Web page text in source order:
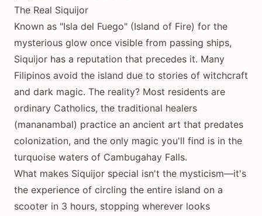
The Real Siquijor
Known as "Isla del Fuego" (Island of Fire) for the
mysterious glow once visible from passing ships,
Siquijor has a reputation that precedes it. Many
Filipinos avoid the island due to stories of witchcraft
and dark magic. The reality? Most residents are
ordinary Catholics, the traditional healers
(mananambal) practice an ancient art that predates
colonization, and the only magic you'll find is in the
turquoise waters of Cambugahay Falls.
What makes Siquijor special isn't the mysticism—it's
the experience of circling the entire island on a
scooter in 3 hours, stopping wherever looks